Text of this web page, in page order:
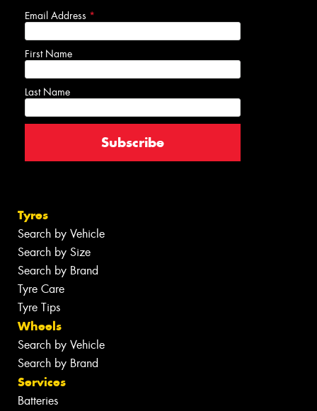
Email Address *
First Name
Last Name
Tyres
Search by Vehicle
Search by Size
Search by Brand
Tyre Care
Tyre Tips
Wheels
Search by Vehicle
Search by Brand
Services
Batteries